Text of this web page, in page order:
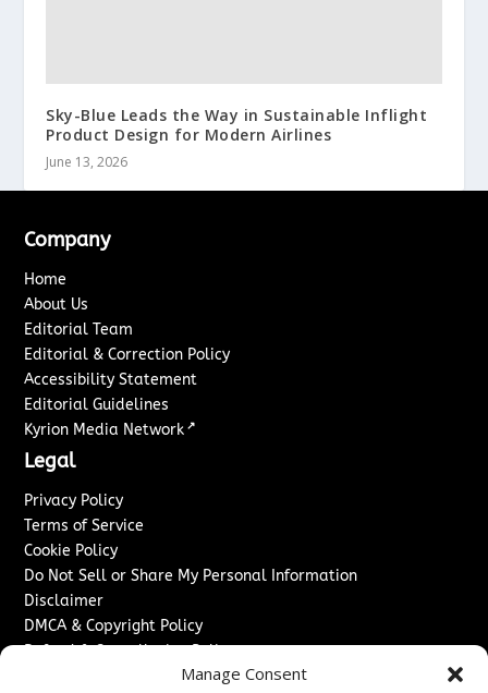
Manage Consent
Sky-Blue Leads the Way in Sustainable Inflight
Product Design for Modern Airlines
June 13, 2026
Company
Home
About Us
Editorial Team
Editorial & Correction Policy
Accessibility Statement
Editorial Guidelines
Kyrion Media Network ↗
Legal
Privacy Policy
Terms of Service
Cookie Policy
Do Not Sell or Share My Personal Information
Disclaimer
DMCA & Copyright Policy
Refund & Cancellation Policy